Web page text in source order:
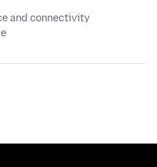
and connectivity